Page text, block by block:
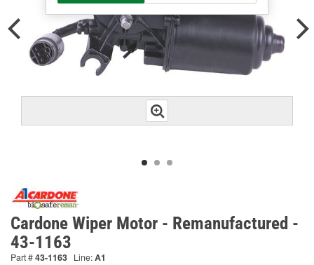
Cardone Wiper Motor - Remanufactured -
43-1163
Part #43-1163 Line:A1